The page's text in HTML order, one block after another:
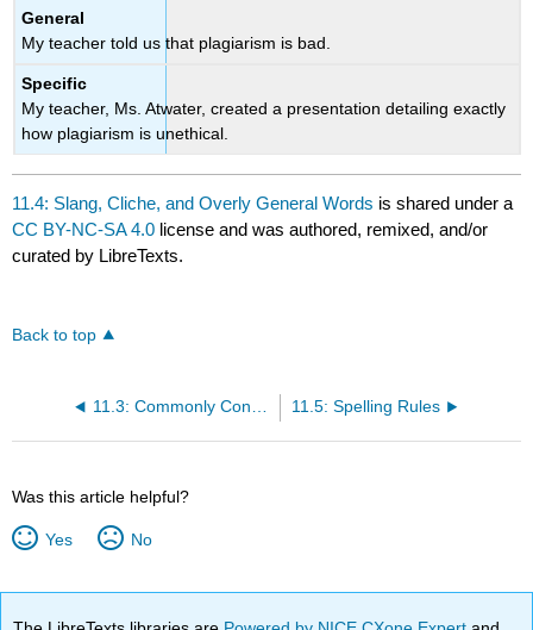
General
My teacher told us that plagiarism is bad.
Specific
My teacher, Ms. Atwater, created a presentation detailing exactly
how plagiarism is unethical.
11.4: Slang, Cliche, and Overly General Words is shared under a
CC BY-NC-SA 4.0 license and was authored, remixed, and/or
curated by LibreTexts.
Back to top
11.5: Spelling Rules
Was this article helpful?
Yes No